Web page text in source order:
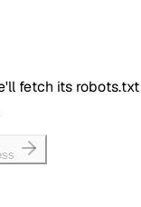
fetch its